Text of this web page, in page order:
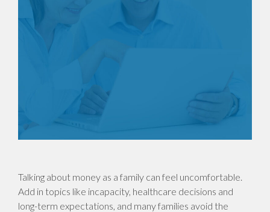
Talking about money as a family can feel uncomfortable.
Add in topics like incapacity, healthcare decisions and
long-term expectations, and many families avoid the